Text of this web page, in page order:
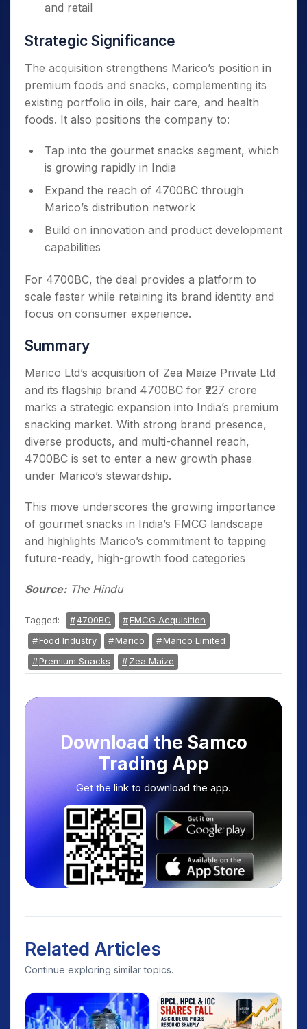
and retail
Strategic Significance
The acquisition strengthens Marico’s position in
premium foods and snacks, complementing its
existing portfolio in oils, hair care, and health
foods. It also positions the company to:
Tap into the gourmet snacks segment, which
is growing rapidly in India
Expand the reach of 4700BC through
Marico’s distribution network
Build on innovation and product development
capabilities
For 4700BC, the deal provides a platform to
scale faster while retaining its brand identity and
focus on consumer experience.
Summary
Marico Ltd’s acquisition of Zea Maize Private Ltd
and its flagship brand 4700BC for ₹227 crore
marks a strategic expansion into India’s premium
snacking market. With strong brand presence,
diverse products, and multi-channel reach,
4700BC is set to enter a new growth phase
under Marico’s stewardship.
This move underscores the growing importance
of gourmet snacks in India’s FMCG landscape
and highlights Marico’s commitment to tapping
future-ready, high-growth food categories
Source:The Hindu
Tagged: 4700BC
FMCG Acquisition
Food Industry
Marico
Marico Limited
Premium Snacks
Zea Maize
Download the Samco
Trading App
Get the link to download the app.
Related Articles
Continue exploring similar topics.